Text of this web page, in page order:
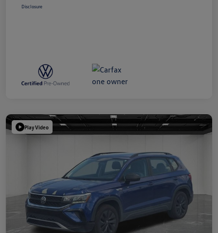
Disclosure
Play Video